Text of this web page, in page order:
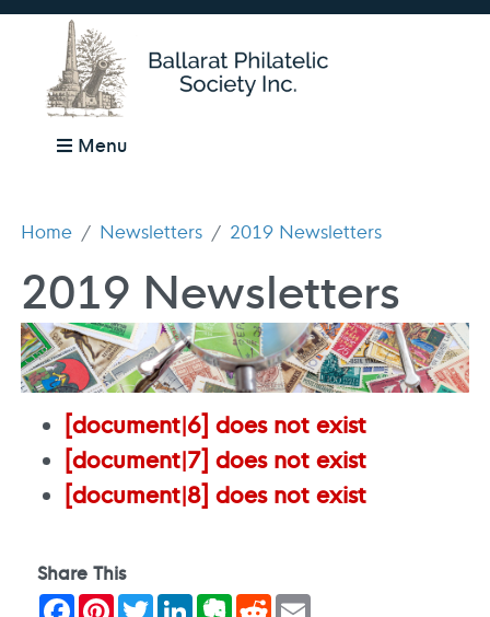
Menu
Home Newsletters 2019 Newsletters
2019 Newsletters
[document|6] does not exist
[document|7] does not exist
[document|8] does not exist
Share This
Facebook
Pinterest
TwitterLinkedInEvernote
Reddit